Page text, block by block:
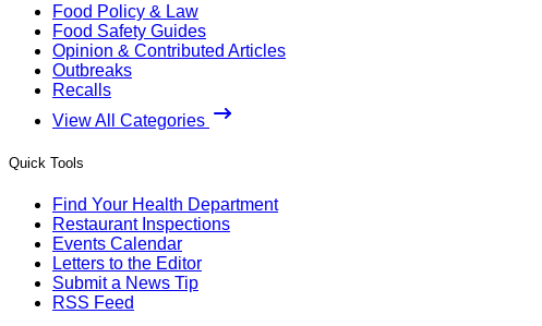
Food Policy & Law
Food Safety Guides
Opinion & Contributed Articles
Outbreaks
Recalls
View All Categories
Quick Tools
Find Your Health Department
Restaurant Inspections
Events Calendar
Letters to the Editor
Submit a News Tip
RSS Feed